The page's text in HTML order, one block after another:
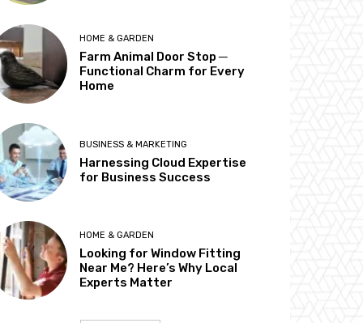
HOME & GARDEN
Farm Animal Door Stop ─
Functional Charm for Every
Home
BUSINESS & MARKETING
Harnessing Cloud Expertise
for Business Success
HOME & GARDEN
Looking for Window Fitting
Near Me? Here’s Why Local
Experts Matter